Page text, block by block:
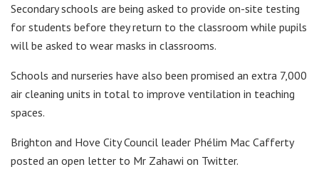
Secondary schools are being asked to provide on-site testing
for students before they return to the classroom while pupils
will be asked to wear masks in classrooms.
Schools and nurseries have also been promised an extra 7,000
air cleaning units in total to improve ventilation in teaching
spaces.
Brighton and Hove City Council leader Phélim Mac Cafferty
posted an open letter to Mr Zahawi on Twitter.